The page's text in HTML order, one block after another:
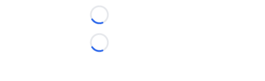
Loading...
Loading...